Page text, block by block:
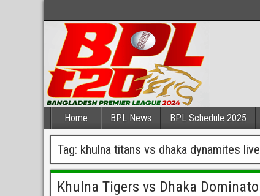
Home BPL News BPL Schedule 2025
Tag: khulna titans vs dhaka dynamites
Khulna Tigers vs Dhaka